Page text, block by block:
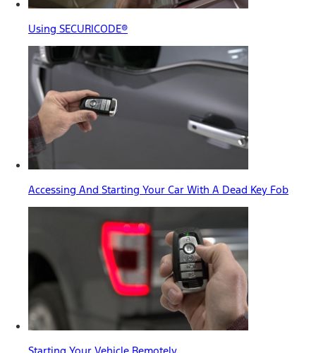
Using SECURICODE®
Accessing And Starting Your Car With A Dead Key Fob